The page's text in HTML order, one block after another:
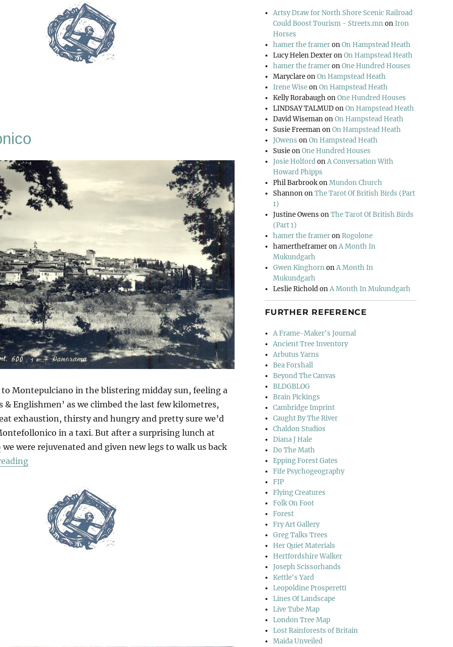
to Montepulciano in the blistering midday sun, feeling a
& Englishmen’ as we climbed the last few kilometres,
exhaustion, thirsty and hungry and pretty sure we’d
in a taxi. But after a surprising lunch at
we were rejuvenated and given new legs to walk us back
“Walking Back To Montefollonico”
Artsy Draw for North Shore Scenic Railroad
Could Boost Tourism - Streets.mnonIron
Horses
hamer the frameronOn Hampstead Heath
Lucy Helen DexteronOn Hampstead Heath
hamer the frameronOne Hundred Houses
MaryclareonOn Hampstead Heath
Irene WiseonOn Hampstead Heath
Kelly RorabaughonOne Hundred Houses
LINDSAY TALMUDonOn Hampstead Heath
David WisemanonOn Hampstead Heath
Susie FreemanonOn Hampstead Heath
JOwens onOn Hampstead Heath
SusieonOne Hundred Houses
Josie HolfordonA Conversation With
Howard Phipps
Phil BarbrookonMundon Church
ShannononThe Tarot Of British Birds (Part
1)
Justine Owens onThe Tarot Of British Birds
(Part 1)
hamer the frameronRogolone
hamertheframeronA Month In
Mukundgarh
Gwen KinghornonA Month In
Mukundgarh
Leslie RicholdonA Month In Mukundgarh
FURTHER REFERENCE
A Frame-Maker's Journal
Ancient Tree Inventory
Arbutus Yarns
Bea Forshall
Beyond The Canvas
BLDGBLOG
Brain Pickings
Cambridge Imprint
Caught By The River
Chaldon Studios
Diana J Hale
Do The Math
Epping Forest Gates
Fife Psychogeography
FIP
Flying Creatures
Folk On Foot
Forest
Fry Art Gallery
Greg Talks Trees
Her Quiet Materials
Hertfordshire Walker
Joseph Scissorhands
Kettle's Yard
Leopoldine Prosperetti
Lines Of Landscape
Live Tube Map
London Tree Map
Lost Rainforests of Britain
Maida Unveiled